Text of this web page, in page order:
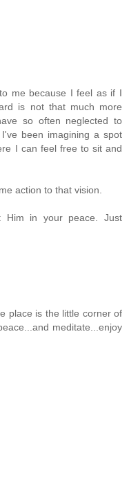
me because I feel as if I
is not that much more
so often neglected to
been imagining a spot
I can feel free to sit and
action to that vision.
in your peace. Just
place is the little corner of
meditate...enjoy